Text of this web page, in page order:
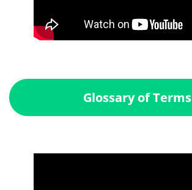
Glossary of Terms